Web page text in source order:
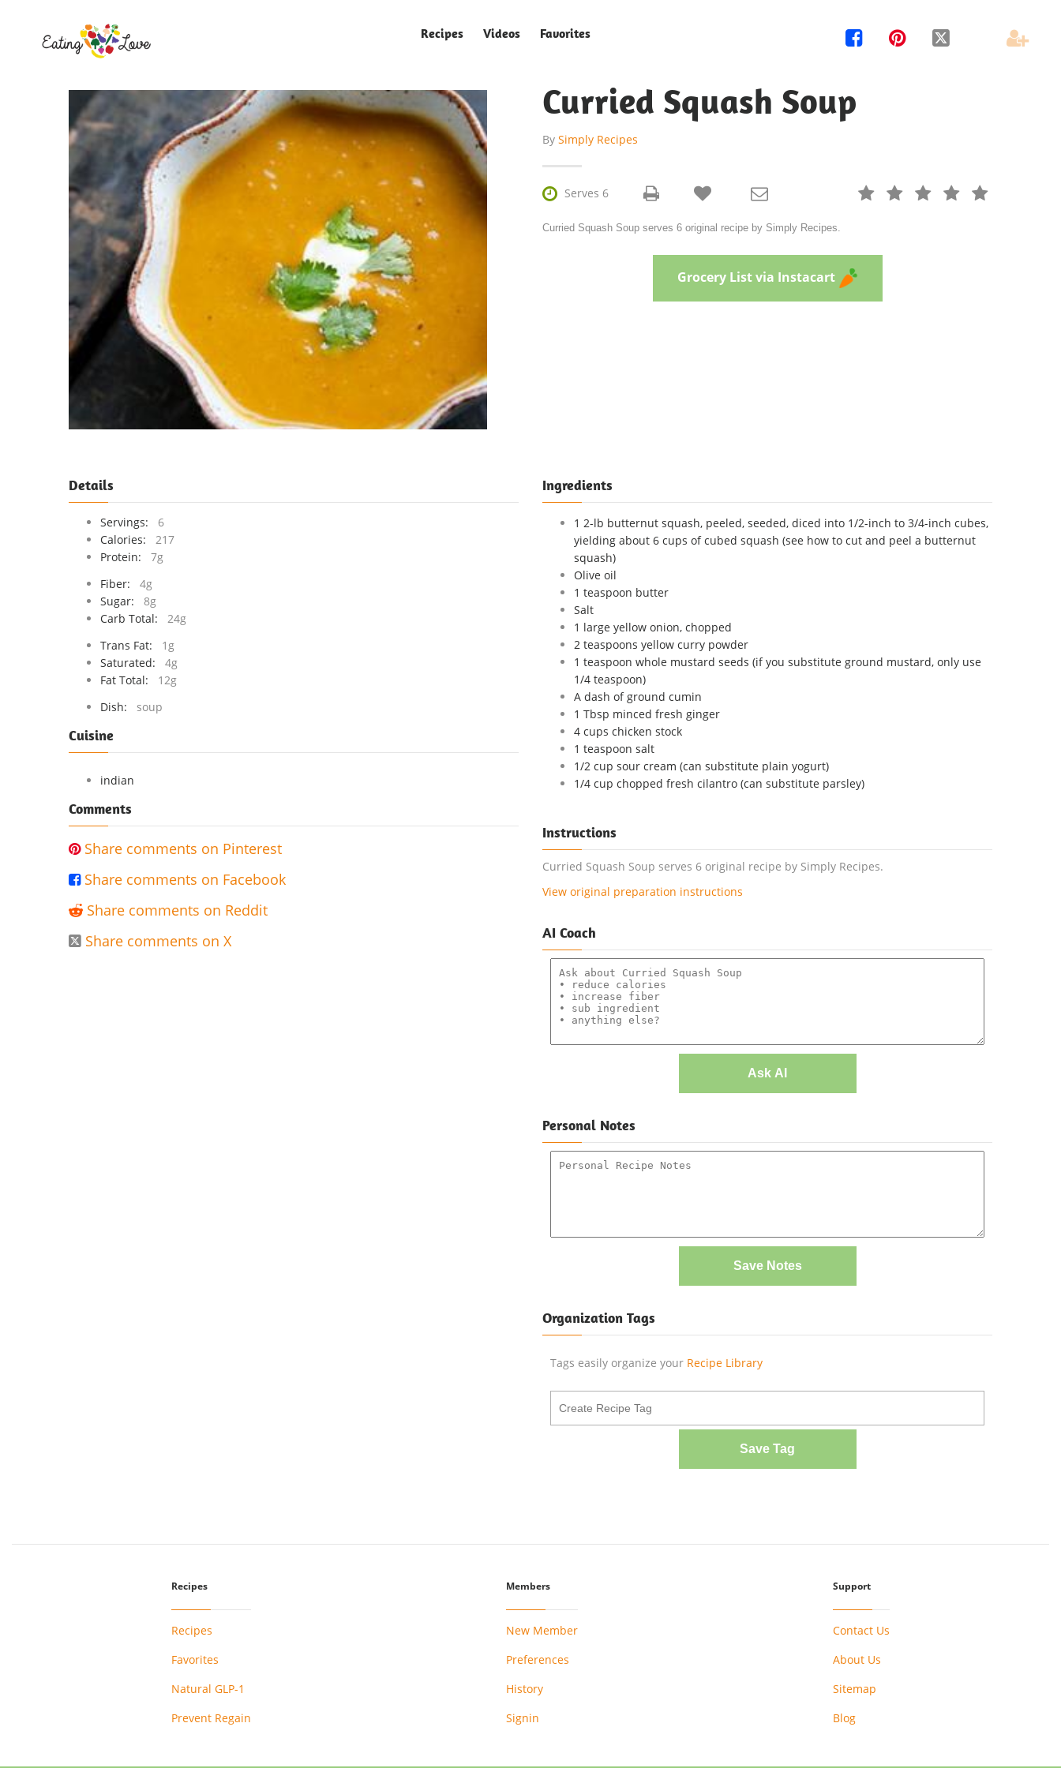
Recipes Videos Favorites    
Curried Squash Soup
By Simply Recipes
 Serves 6     
 
Curried Squash Soup serves 6 original recipe by Simply Recipes.
Grocery List via Instacart
Details
Servings:
6
Calories:
217
Protein:
7g
Fiber:
4g
Sugar:
8g
Carb Total:
24g
Trans Fat:
1g
Saturated:
4g
Fat Total:
12g
Dish:
soup
Cuisine
indian
Comments
 Share comments on Pinterest
 Share comments on Facebook
 Share comments on Reddit
 Share comments on X
Ingredients
1 2-lb butternut squash, peeled, seeded, diced into 1/2-inch to 3/4-inch cubes,
yielding about 6 cups of cubed squash (see how to cut and peel a butternut
squash)
Olive oil
1 teaspoon butter
Salt
1 large yellow onion, chopped
2 teaspoons yellow curry powder
1 teaspoon whole mustard seeds (if you substitute ground mustard, only use
1/4 teaspoon)
A dash of ground cumin
1 Tbsp minced fresh ginger
4 cups chicken stock
1 teaspoon salt
1/2 cup sour cream (can substitute plain yogurt)
1/4 cup chopped fresh cilantro (can substitute parsley)
Instructions
Curried Squash Soup serves 6 original recipe by Simply Recipes.
View original preparation instructions
AI Coach
Ask AI
Personal Notes
Save Notes
Organization Tags
Tags easily organize your Recipe Library
Save Tag
Recipes
Recipes
Favorites
Natural GLP-1
Prevent Regain
Members
New Member
Preferences
History
Signin
Support
Contact Us
About Us
Sitemap
Blog